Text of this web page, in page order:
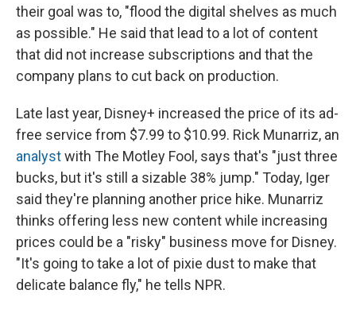
their goal was to, "flood the digital shelves as much
as possible." He said that lead to a lot of content
that did not increase subscriptions and that the
company plans to cut back on production.
Late last year, Disney+ increased the price of its ad-
free service from $7.99 to $10.99. Rick Munarriz, an
analystwith The Motley Fool, says that's "just three
bucks, but it's still a sizable 38% jump." Today, Iger
said they're planning another price hike. Munarriz
thinks offering less new content while increasing
prices could be a "risky" business move for Disney.
"It's going to take a lot of pixie dust to make that
delicate balance fly," he tells NPR.